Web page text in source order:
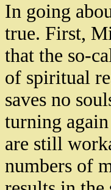
In going
true. First,
that the so-
of spiritual
saves no
turning
are still
numbers of